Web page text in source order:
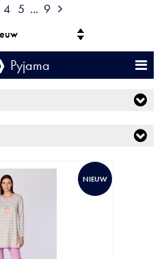
4 5 ... 9
Pyjama
NIEUW